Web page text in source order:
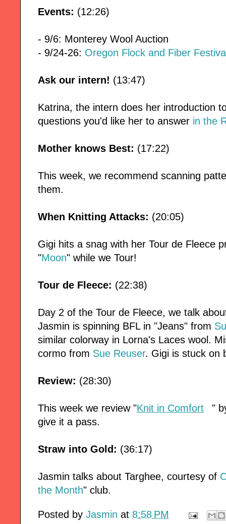
Events: (12:26)
- 9/6: Monterey Wool Auction
- 9/24-26: Oregon Flock and Fiber
Ask our intern! (13:47)
Katrina, the intern does her introduction
questions you'd like her to answer in the
Mother knows Best: (17:22)
This week, we recommend scanning
them.
When Knitting Attacks: (20:05)
Gigi hits a snag with her Tour de Fleece
"Moon" while we Tour!
Tour de Fleece: (22:38)
Day 2 of the Tour de Fleece, we talk
Jasmin is spinning BFL in "Jeans" from
similar colorway in Lorna's Laces wool.
cormo from Sue Reuser. Gigi is stuck on
Review: (28:30)
This week we review "Knit in Comfort
"
give it a pass.
Straw into Gold: (36:17)
Jasmin talks about Targhee, courtesy of
the Month" club.
Posted by Jasmin at 8:58 PM